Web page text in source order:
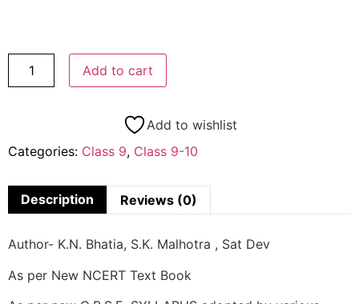
Add to cart
Add to wishlist
Categories: Class 9, Class 9-10
Description Reviews (0)
Author- K.N. Bhatia, S.K. Malhotra , Sat Dev
As per New NCERT Text Book